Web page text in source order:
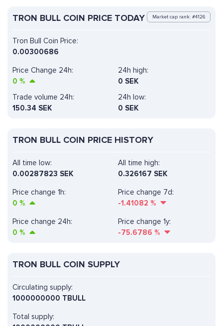
TRON BULL COIN PRICE TODAY Market cap rank: #4126
Tron Bull Coin Price:
0.00300686
Price Change 24h:
0 %
24h high:
0 SEK
Trade volume 24h:
150.34 SEK
24h low:
0 SEK
TRON BULL COIN PRICE HISTORY
All time high:
0.326167 SEK
Price change 1h:
0 %
Price change 7d:
-1.41082 %
All time low:
0.00287823 SEK
Price change 24h:
0 %
Price change 1y:
-75.6786 %
TRON BULL COIN SUPPLY
Circulating supply:
1000000000 TBULL
Total supply: